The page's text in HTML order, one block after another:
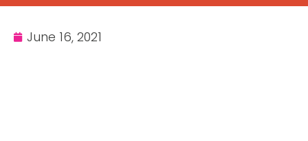
accessibility
system.June 16, 2021